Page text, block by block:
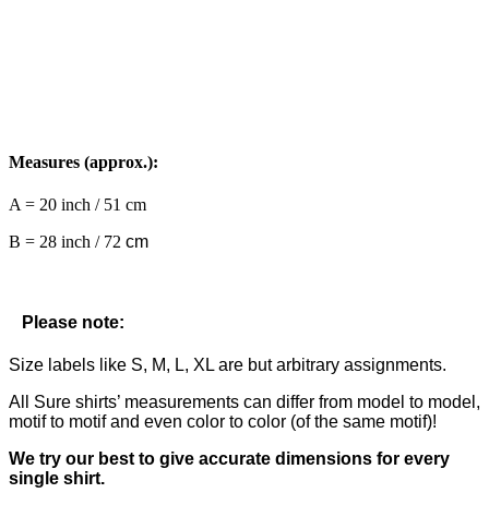
Measures (approx.):
A = 20 inch / 51 cm
B = 28 inch / 72 cm
Please note:
Size labels like S, M, L, XL are but arbitrary assignments.
All Sure shirts’ measurements can differ from model to model,
motif to motif and even color to color (of the same motif)!
We try our best to give accurate dimensions for every
single shirt.